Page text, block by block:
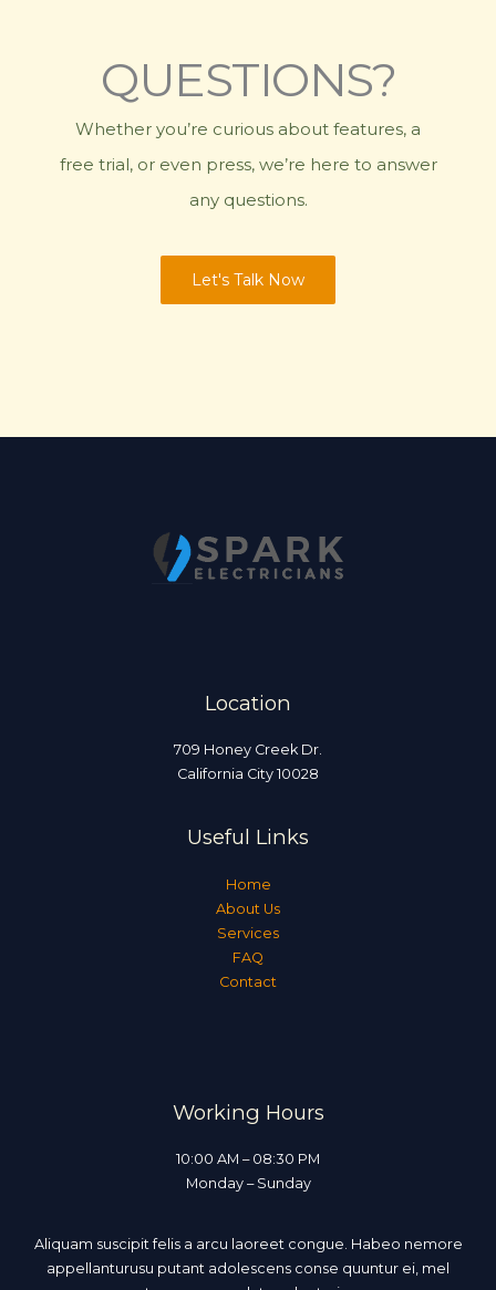
QUESTIONS?
Whether you’re curious about features, a
free trial, or even press, we’re here to answer
any questions.
Let's Talk Now
Location
709 Honey Creek Dr.
California City 10028
Useful Links
Home
About Us
Services
FAQ
Contact
Working Hours
10:00 AM – 08:30 PM
Monday – Sunday
Aliquam suscipit felis a arcu laoreet congue. Habeo nemore
appellanturusu putant adolescens conse quuntur ei, mel